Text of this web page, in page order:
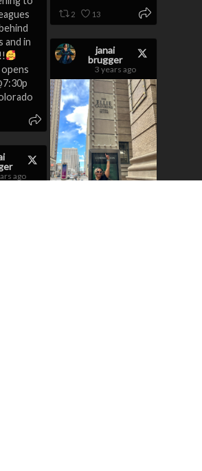
2 13
and in
janai
brugger
3 years ago
ago